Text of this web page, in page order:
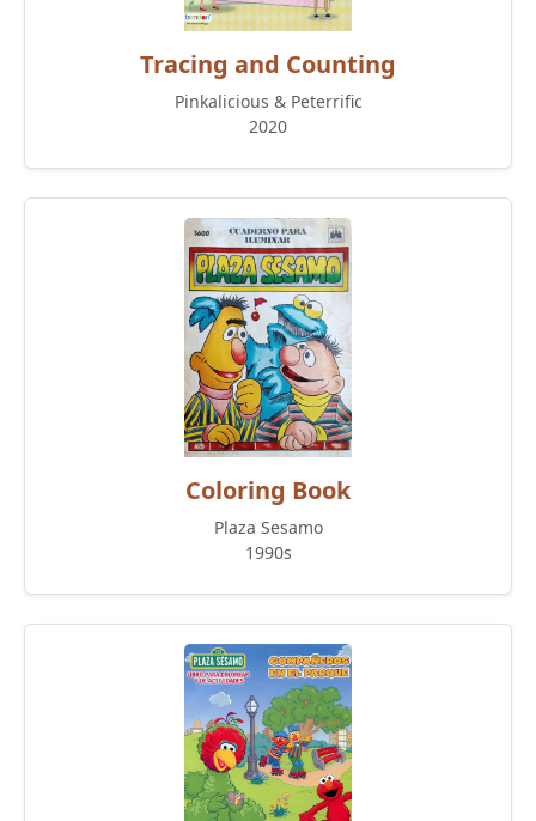
Tracing and Counting
Pinkalicious & Peterrific
2020
Coloring Book
Plaza Sesamo
1990s